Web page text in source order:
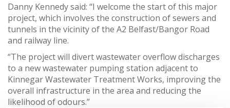
Danny Kennedy said: “I welcome the start of this major
project, which involves the construction of sewers and
tunnels in the vicinity of the A2 Belfast/Bangor Road
and railway line.
“The project will divert wastewater overflow discharges
to a new wastewater pumping station adjacent to
Kinnegar Wastewater Treatment Works, improving the
overall infrastructure in the area and reducing the
likelihood of odours.”